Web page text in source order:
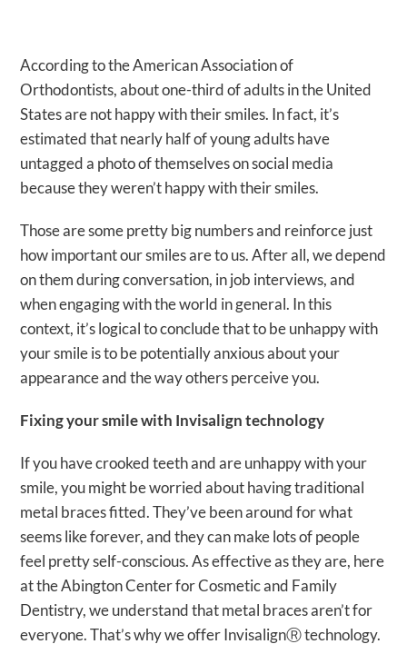
According to the American Association of
Orthodontists, about one-third of adults in the United
States are not happy with their smiles. In fact, it’s
estimated that nearly half of young adults have
untagged a photo of themselves on social media
because they weren’t happy with their smiles.
Those are some pretty big numbers and reinforce just
how important our smiles are to us. After all, we depend
on them during conversation, in job interviews, and
when engaging with the world in general. In this
context, it’s logical to conclude that to be unhappy with
your smile is to be potentially anxious about your
appearance and the way others perceive you.
Fixing your smile with Invisalign technology
If you have crooked teeth and are unhappy with your
smile, you might be worried about having traditional
metal braces fitted. They’ve been around for what
seems like forever, and they can make lots of people
feel pretty self-conscious. As effective as they are, here
at the Abington Center for Cosmetic and Family
Dentistry, we understand that metal braces aren’t for
everyone. That’s why we offer InvisalignⓇ technology.